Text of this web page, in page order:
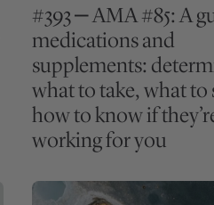
#393 ‒ AMA #85: A
medications and
supplements:
what to take, what to
how to know if
working for you